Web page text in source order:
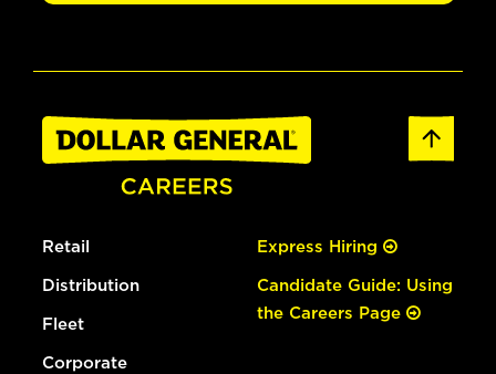
Retail
Distribution
Fleet
Corporate
Express Hiring
Candidate Guide: Using
the Careers Page